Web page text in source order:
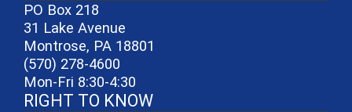
PO Box 218
31 Lake Avenue
Montrose, PA 18801
(570) 278-4600
Mon-Fri 8:30-4:30
RIGHT TO KNOW